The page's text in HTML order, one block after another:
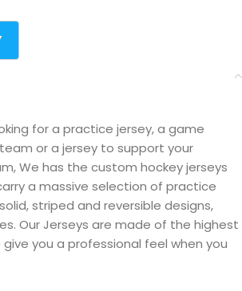
for a practice jersey, a game
or a jersey to support your
We has the custom hockey jerseys
a massive selection of practice
striped and reversible designs,
Our Jerseys are made of the highest
you a professional feel when you